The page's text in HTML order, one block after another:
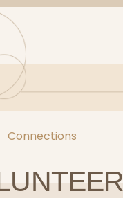
Connections